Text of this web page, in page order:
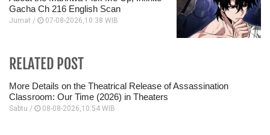
Gacha Ch 216 English Scan
Jumat / 07-08-2026,10:38 WIB
RELATED POST
More Details on the Theatrical Release of Assassination
Classroom: Our Time (2026) in Theaters
Sabtu / 08-08-2026,10:54 WIB